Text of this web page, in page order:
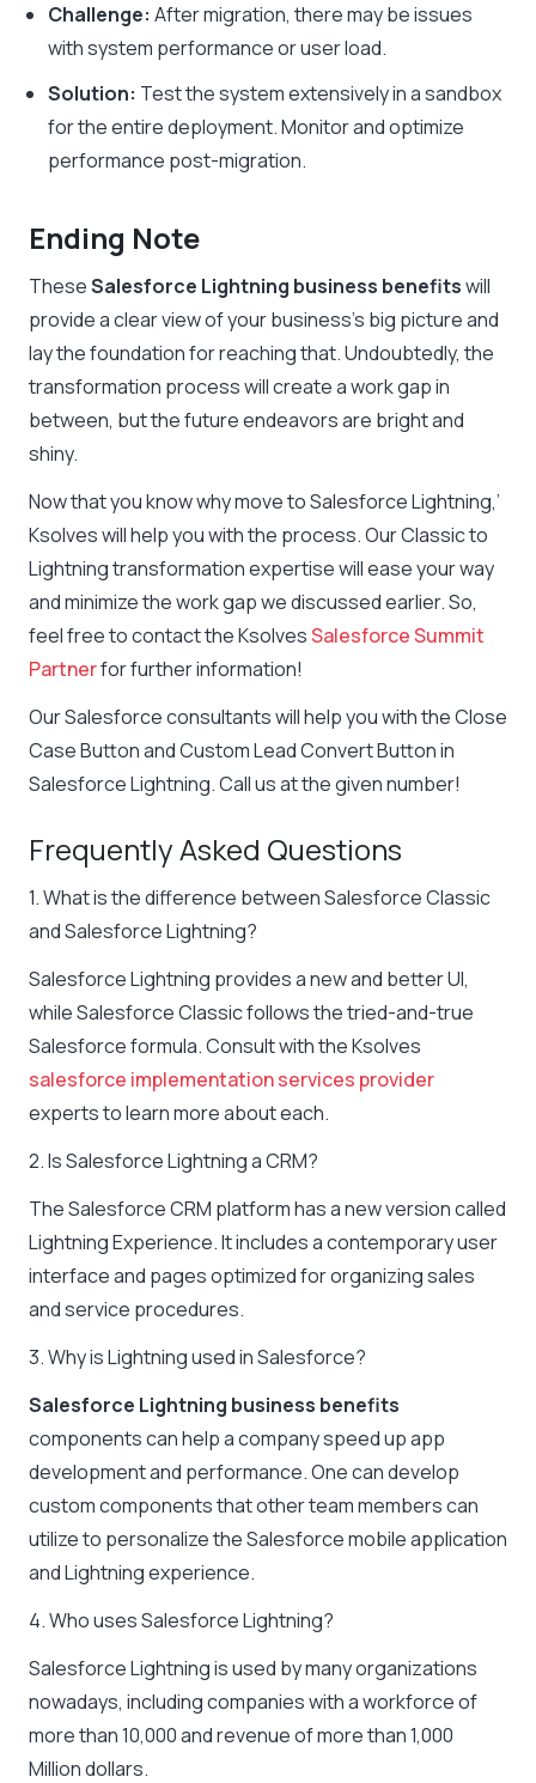
Challenge: After migration, there may be issues
with system performance or user load.
Solution: Test the system extensively in a sandbox
for the entire deployment. Monitor and optimize
performance post-migration.
Ending Note
TheseSalesforce Lightning business benefitswill
provide a clear view of your business’s big picture and
lay the foundation for reaching that. Undoubtedly, the
transformation process will create a work gap in
between, but the future endeavors are bright and
shiny.
Now that you know why move to Salesforce Lightning,’
Ksolves will help you with the process. Our Classic to
Lightning transformation expertise will ease your way
and minimize the work gap we discussed earlier. So,
feel free to contact the KsolvesSalesforce Summit
Partnerfor further information!
Our Salesforce consultants will help you with the Close
Case Button and Custom Lead Convert Button in
Salesforce Lightning. Call us at the given number!
Frequently Asked Questions
1. What is the difference between Salesforce Classic
and Salesforce Lightning?
Salesforce Lightning provides a new and better UI,
while Salesforce Classic follows the tried-and-true
Salesforce formula. Consult with the Ksolves
salesforce implementation services provider
experts to learn more about each.
2. Is Salesforce Lightning a CRM?
The Salesforce CRM platform has a new version called
Lightning Experience. It includes a contemporary user
interface and pages optimized for organizing sales
and service procedures.
3. Why is Lightning used in Salesforce?
Salesforce Lightning business benefits
components can help a company speed up app
development and performance. One can develop
custom components that other team members can
utilize to personalize the Salesforce mobile application
and Lightning experience.
4. Who uses Salesforce Lightning?
Salesforce Lightning is used by many organizations
nowadays, including companies with a workforce of
more than 10,000 and revenue of more than 1,000
Million dollars.